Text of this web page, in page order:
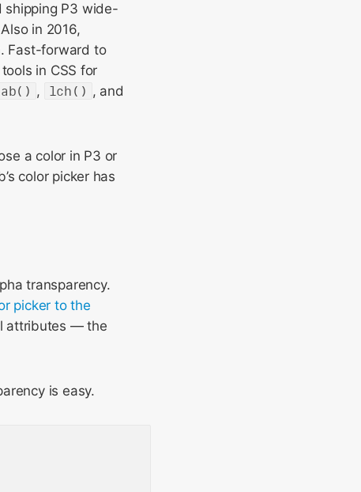
shipping P3 wide-
in 2016,
Fast-forward to
in CSS for
, lch() , and
a color in P3 or
color picker has
transparency.
picker to the
attributes — the
is easy.